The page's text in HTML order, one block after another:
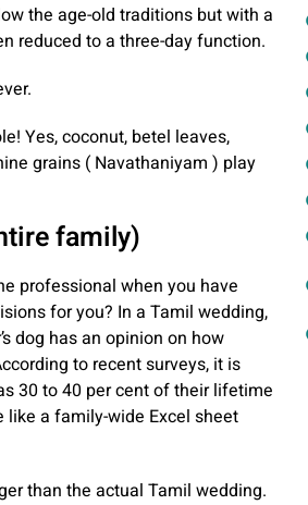
the age-old traditions but with a
reduced to a three-day function.
Yes, coconut, betel leaves,
grains ( Navathaniyam ) play
family)
professional when you have
for you? In a Tamil wedding,
dog has an opinion on how
to recent surveys, it is
30 to 40 per cent of their lifetime
a family-wide Excel sheet
than the actual Tamil wedding.